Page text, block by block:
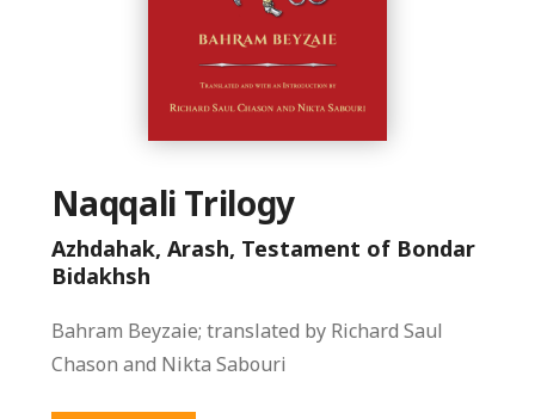
Naqqali Trilogy
Azhdahak, Arash, Testament of Bondar
Bidakhsh
Bahram Beyzaie; translated by Richard Saul
Chason and Nikta Sabouri